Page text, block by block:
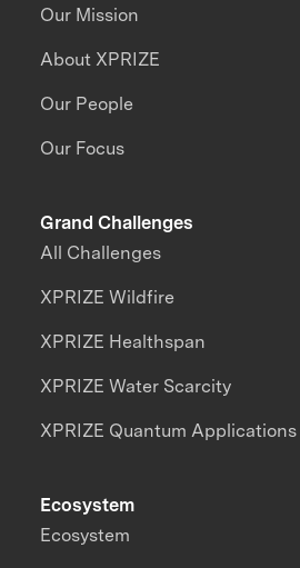
Our Mission
About XPRIZE
Our People
Our Focus
Grand Challenges
All Challenges
XPRIZE Wildfire
XPRIZE Healthspan
XPRIZE Water Scarcity
XPRIZE Quantum Applications
Ecosystem
Ecosystem